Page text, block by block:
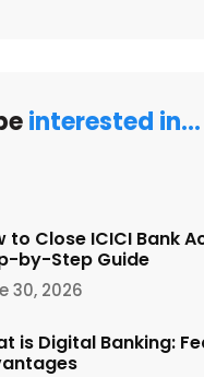
interested in…
to Close ICICI Bank
by-Step Guide
30, 2026
is Digital Banking: